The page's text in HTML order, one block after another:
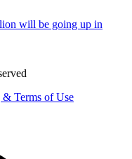
will be going up in
Terms of Use